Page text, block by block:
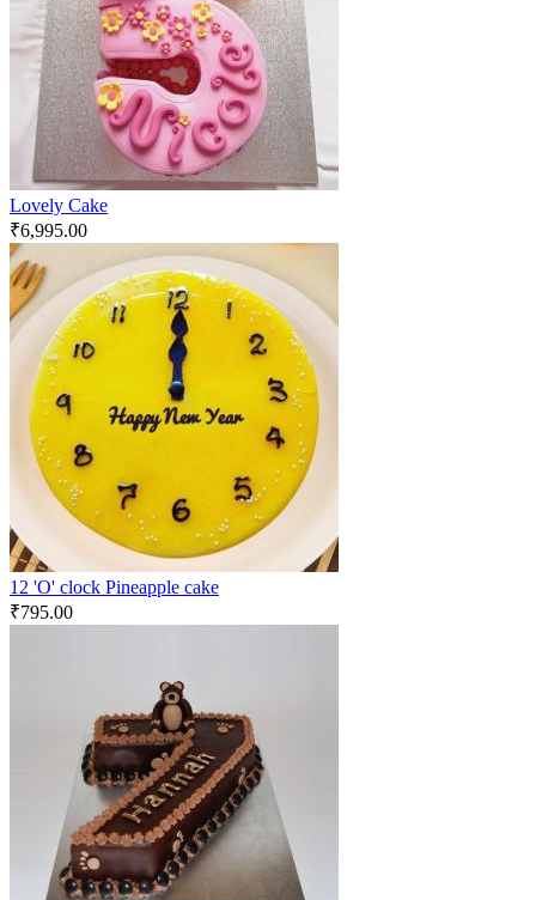
Lovely Cake
₹6,995.00
12 'O' clock Pineapple cake
₹795.00